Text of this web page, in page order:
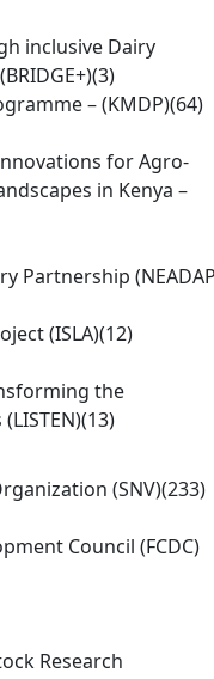
inclusive Dairy
(3)
– (KMDP)(64)
for Agro-
in Kenya –
Partnership
(ISLA)(12)
the
(13)
(SNV)(233)
Council (FCDC)
Research